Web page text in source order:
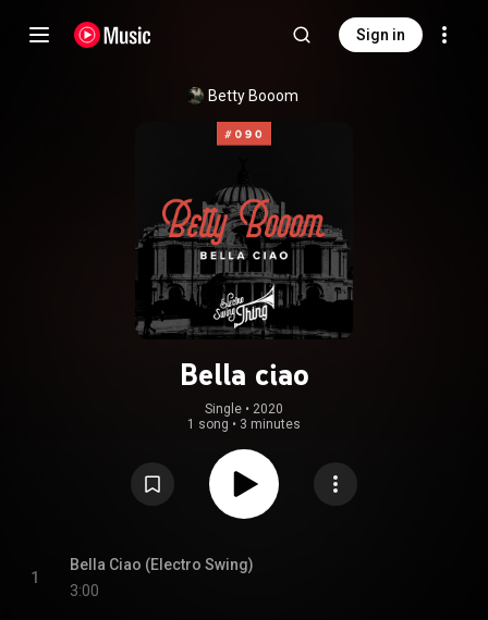
Sign in
Betty Booom
Bella ciao
Single • 2020
1 song • 3 minutes
1
Bella Ciao (Electro Swing)
3:00